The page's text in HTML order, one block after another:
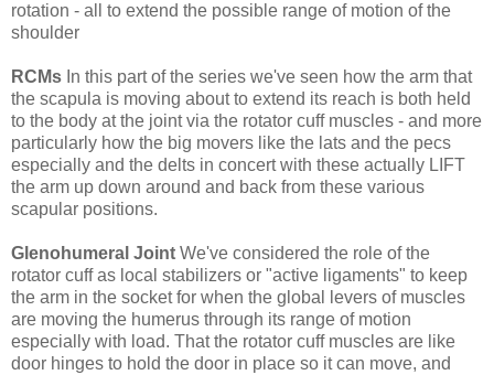
rotation - all to extend the possible range of motion of the
shoulder
RCMs In this part of the series we've seen how the arm that
the scapula is moving about to extend its reach is both held
to the body at the joint via the rotator cuff muscles - and more
particularly how the big movers like the lats and the pecs
especially and the delts in concert with these actually LIFT
the arm up down around and back from these various
scapular positions.
Glenohumeral Joint We've considered the role of the
rotator cuff as local stabilizers or "active ligaments" to keep
the arm in the socket for when the global levers of muscles
are moving the humerus through its range of motion
especially with load. That the rotator cuff muscles are like
door hinges to hold the door in place so it can move, and